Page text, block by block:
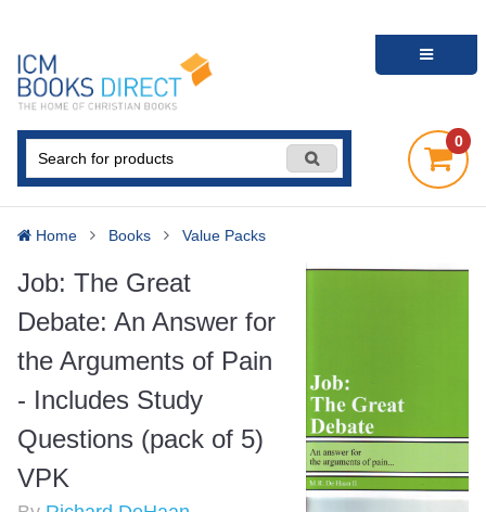
0
Home Books Value Packs
Job: The Great
Debate: An Answer for
the Arguments of Pain
- Includes Study
Questions (pack of 5)
VPK